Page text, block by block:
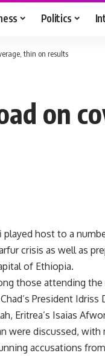
Politics
thin on results
on
played host to a
crisis as well as
of Ethiopia.
those attending
President Idriss
Eritrea’s Isaias
were discussed,
accusations